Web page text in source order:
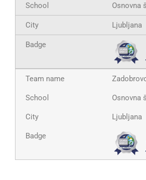
Osnovna
Ljubljana
Osnovna
Ljubljana